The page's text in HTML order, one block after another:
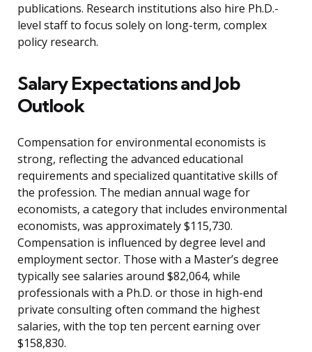
publications. Research institutions also hire Ph.D.-
level staff to focus solely on long-term, complex
policy research.
Salary Expectations and Job
Outlook
Compensation for environmental economists is
strong, reflecting the advanced educational
requirements and specialized quantitative skills of
the profession. The median annual wage for
economists, a category that includes environmental
economists, was approximately $115,730.
Compensation is influenced by degree level and
employment sector. Those with a Master’s degree
typically see salaries around $82,064, while
professionals with a Ph.D. or those in high-end
private consulting often command the highest
salaries, with the top ten percent earning over
$158,830.